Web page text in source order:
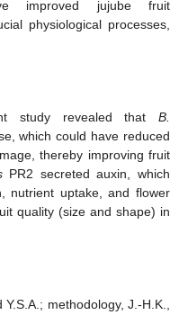
improved jujube fruit
physiological processes,
study revealed that B.
which could have reduced
thereby improving fruit
PR2 secreted auxin, which
nutrient uptake, and flower
quality (size and shape) in
methodology, J.-H.K.,